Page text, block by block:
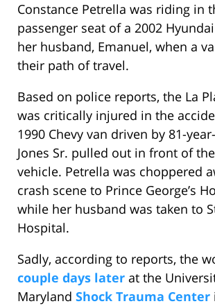
Constance Petrella was riding in
passenger seat of a 2002
her husband, Emanuel, when a
their path of travel.
Based on police reports, the La
was critically injured in the
1990 Chevy van driven by 81-
Jones Sr. pulled out in front of the
vehicle. Petrella was choppered
crash scene to Prince George’s
while her husband was taken to
Hospital.
Sadly, according to reports, the
couple days later at the
Maryland Shock Trauma Center